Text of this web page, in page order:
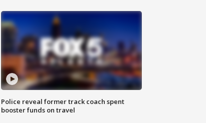
Police reveal former track coach spent
booster funds on travel